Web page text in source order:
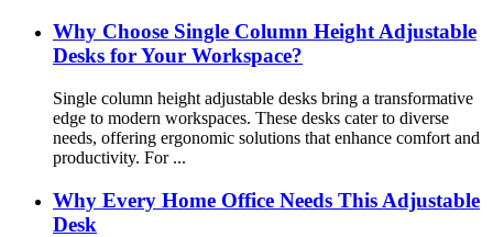
Why Choose Single Column Height Adjustable
Desks for Your Workspace?
Single column height adjustable desks bring a transformative
edge to modern workspaces. These desks cater to diverse
needs, offering ergonomic solutions that enhance comfort and
productivity. For ...
Why Every Home Office Needs This Adjustable
Desk